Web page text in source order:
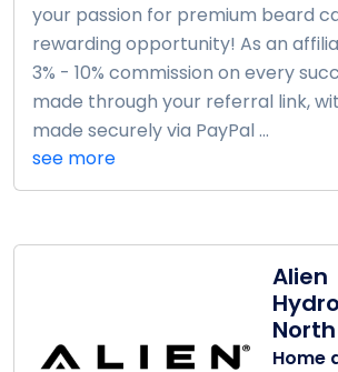
your passion for premium beard
rewarding opportunity! As an
3% - 10% commission on every
made through your referral link,
made securely via PayPal ...
see more
Alien
Home